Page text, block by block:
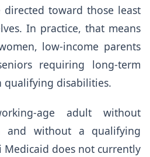
directed toward those least
In practice, that means
low-income parents
requiring long-term
qualifying disabilities.
age adult without
and without a qualifying
Medicaid does not currently